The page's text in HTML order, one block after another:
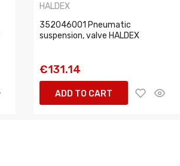
HALDEX
352046001 Pneumatic
suspension, valve HALDEX
€131.14
ADD TO CART